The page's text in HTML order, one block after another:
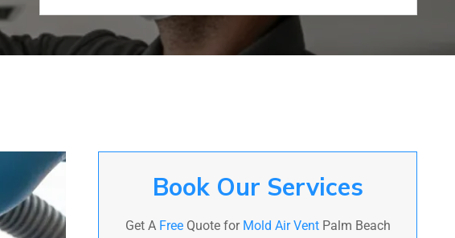
Book Our Services
Get A FreeQuote for Mold Air VentPalm Beach